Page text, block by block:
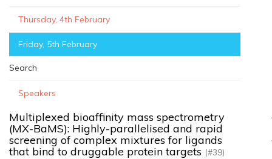
Thursday, 4th February
Friday, 5th February
Search
Speakers
Multiplexed bioaffinity mass spectrometry
(MX-BaMS): Highly-parallelised and rapid
screening of complex mixtures for ligands
that bind to druggable protein targets (#39)